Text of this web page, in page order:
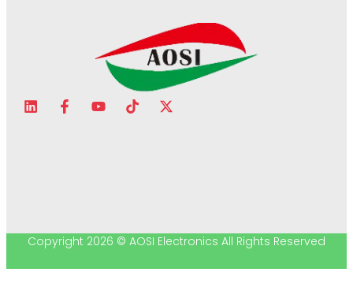
Copyright 2026 © AOSI Electronics All Rights Reserved